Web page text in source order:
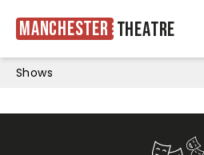
Manchester Theatre
Shows